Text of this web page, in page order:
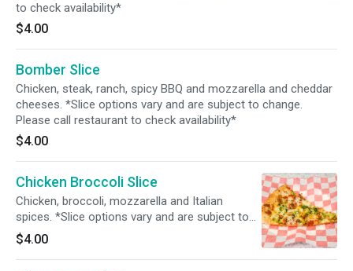
to check availability*
$4.00
Bomber Slice
Chicken, steak, ranch, spicy BBQ and mozzarella and cheddar
cheeses. *Slice options vary and are subject to change.
Please call restaurant to check availability*
$4.00
Chicken Broccoli Slice
Chicken, broccoli, mozzarella and Italian
spices. *Slice options vary and are subject to
change. Please call restaurant to check
availability*
$4.00